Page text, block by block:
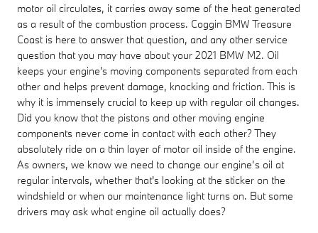
motor oil circulates, it carries away some of the heat generated
as a result of the combustion process. Coggin BMW Treasure
Coast is here to answer that question, and any other service
question that you may have about your 2021 BMW M2. Oil
keeps your engine's moving components separated from each
other and helps prevent damage, knocking and friction. This is
why it is immensely crucial to keep up with regular oil changes.
Did you know that the pistons and other moving engine
components never come in contact with each other? They
absolutely ride on a thin layer of motor oil inside of the engine.
As owners, we know we need to change our engine’s oil at
regular intervals, whether that's looking at the sticker on the
windshield or when our maintenance light turns on. But some
drivers may ask what engine oil actually does?